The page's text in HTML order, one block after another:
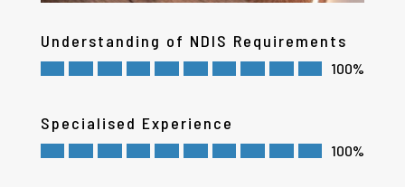
Understanding of NDIS Requirements
100%
Specialised Experience
100%